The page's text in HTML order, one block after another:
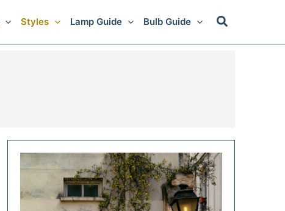
Styles Lamp Guide Bulb Guide